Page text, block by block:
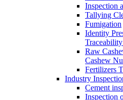
Inspection
Tallying
Fumigation
Identity
Raw
Cashew
Fertilizers
Industry
Cement
Inspection